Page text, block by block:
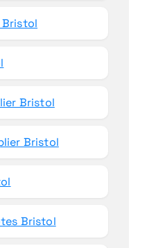
Bristol
Bristol
Bristol